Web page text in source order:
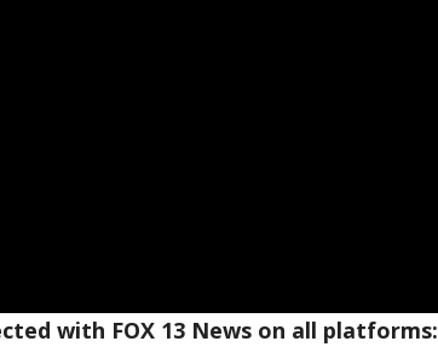
with FOX 13 News on all platforms: